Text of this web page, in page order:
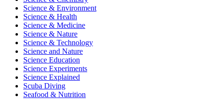
Science & Environment
Science & Health
Science & Medicine
Science & Nature
Science & Technology
Science and Nature
Science Education
Science Experiments
Science Explained
Scuba Diving
Seafood & Nutrition